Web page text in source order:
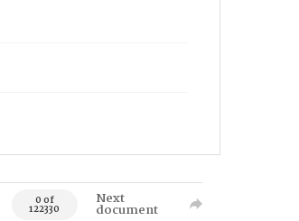
0 of
122330
Next
document